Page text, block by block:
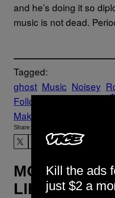
and he’s doing it so
music is not dead.
Tagged:
ghost Music Noisey
Follow Us On Discover
Make Us Preferred In
Share:
MORE
LIKE THIS
Kill the ads
just $2 a